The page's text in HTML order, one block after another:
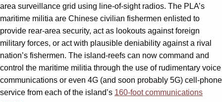
area surveillance grid using line-of-sight radios. The PLA’s
maritime militia are Chinese civilian fishermen enlisted to
provide rear-area security, act as lookouts against foreign
military forces, or act with plausible deniability against a rival
nation’s fishermen. The island-reefs can now command and
control the maritime militia through the use of rudimentary voice
communications or even 4G (and soon probably 5G) cell-phone
service from each of the island’s 160-foot communications